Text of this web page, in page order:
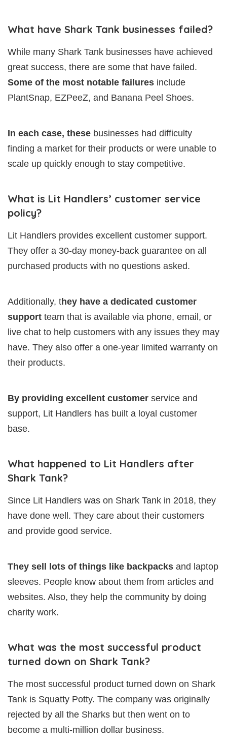
What have Shark Tank businesses failed?
While many Shark Tank businesses have achieved
great success, there are some that have failed.
Some of the most notable failures include
PlantSnap, EZPeeZ, and Banana Peel Shoes.
In each case, these businesses had difficulty
finding a market for their products or were unable to
scale up quickly enough to stay competitive.
What is Lit Handlers’ customer service
policy?
Lit Handlers provides excellent customer support.
They offer a 30-day money-back guarantee on all
purchased products with no questions asked.
Additionally, they have a dedicated customer
support team that is available via phone, email, or
live chat to help customers with any issues they may
have. They also offer a one-year limited warranty on
their products.
By providing excellent customer service and
support, Lit Handlers has built a loyal customer
base.
What happened to Lit Handlers after
Shark Tank?
Since Lit Handlers was on Shark Tank in 2018, they
have done well. They care about their customers
and provide good service.
They sell lots of things like backpacks and laptop
sleeves. People know about them from articles and
websites. Also, they help the community by doing
charity work.
What was the most successful product
turned down on Shark Tank?
The most successful product turned down on Shark
Tank is Squatty Potty. The company was originally
rejected by all the Sharks but then went on to
become a multi-million dollar business.